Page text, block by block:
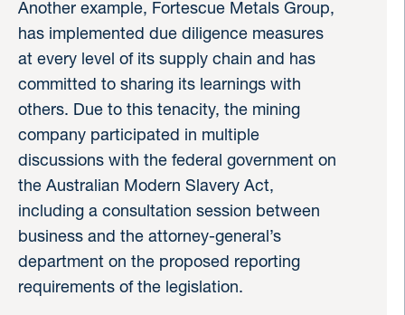
Another example, Fortescue Metals Group,
has implemented due diligence measures
at every level of its supply chain and has
committed to sharing its learnings with
others. Due to this tenacity, the mining
company participated in multiple
discussions with the federal government on
the Australian Modern Slavery Act,
including a consultation session between
business and the attorney-general’s
department on the proposed reporting
requirements of the legislation.